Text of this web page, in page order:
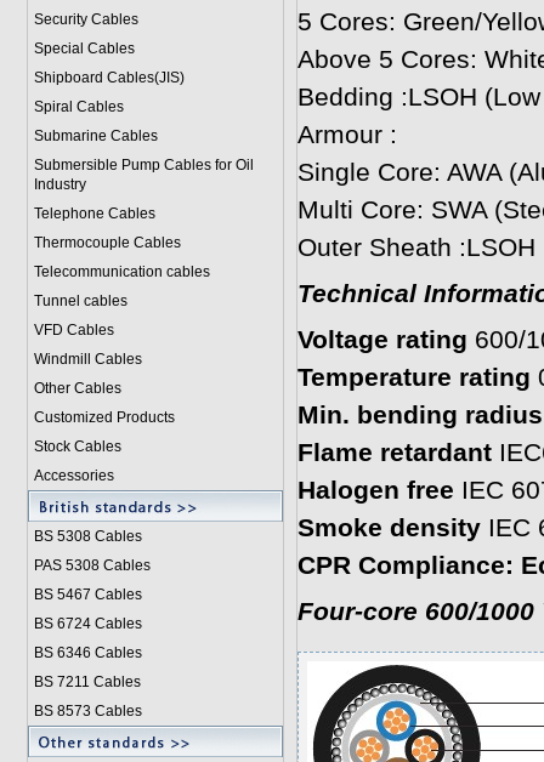
Security Cables
Special Cables
Shipboard Cables(JIS)
Spiral Cables
Submarine Cables
Submersible Pump Cables for Oil
Industry
Telephone Cables
Thermocouple Cables
Telecommunication cables
Tunnel cables
VFD Cables
Windmill Cables
Other Cables
Customized Products
Stock Cables
Accessories
BS 5308 Cables
PAS 5308 Cables
BS 5467 Cables
BS 6724 Cables
BS 6346 Cables
BS 7211 Cables
BS 8573 Cables
5 Cores: Green/
Above 5 Cores:
Bedding :LSOH
Armour :
Single Core: AWA
Multi Core: SWA
Outer Sheath
Technical
Voltage rating 600/
Temperature rating
Min. bending
Flame retardant
Halogen free IEC
Smoke density IEC
CPR Compliance:
Four-core 600/